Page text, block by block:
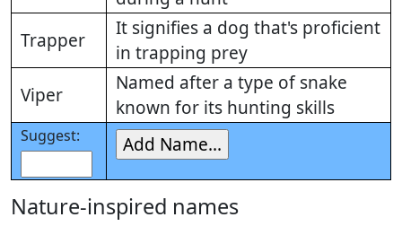
Trapper
It signifies a dog that's proficient
in trapping prey
Viper
Named after a type of snake
known for its hunting skills
Suggest:
Nature-inspired names